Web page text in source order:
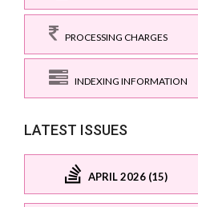
PROCESSING CHARGES
INDEXING INFORMATION
LATEST ISSUES
APRIL 2026 (15)